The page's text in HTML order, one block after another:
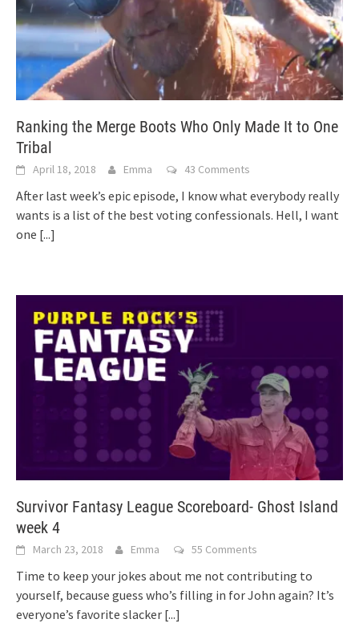
Ranking the Merge Boots Who Only Made It to One
Tribal
April 18, 2018 Emma 43 Comments
After last week’s epic episode, I know what everybody really
wants is a list of the best voting confessionals. Hell, I want
one [...]
Survivor Fantasy League Scoreboard- Ghost Island
week 4
March 23, 2018 Emma 55 Comments
Time to keep your jokes about me not contributing to
yourself, because guess who’s filling in for John again? It’s
everyone’s favorite slacker [...]